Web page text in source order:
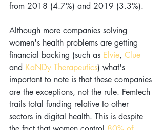
from 2018 (4.7%) and 2019 (3.3%).
Although more companies solving
women's health problems are getting
financial backing (such as Elvie, Clue
and KaNDy Therapeutics) what's
important to note is that these companies
are the exceptions, not the rule. Femtech
trails total funding relative to other
sectors in digital health. This is despite